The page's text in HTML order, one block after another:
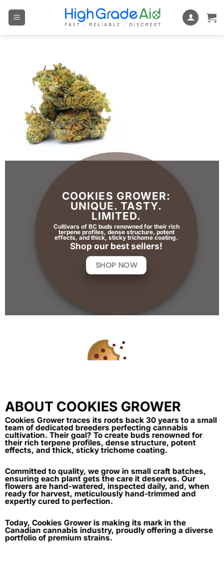
COOKIES GROWER:
UNIQUE. TASTY.
LIMITED.
Cultivars of BC buds renowned for their rich
terpene profiles, dense structure, potent
effects, and thick, sticky trichome coating.
Shop our best sellers!
SHOP NOW
ABOUT COOKIES GROWER
Cookies Grower traces its roots back 30 years to a small
team of dedicated breeders perfecting cannabis
cultivation. Their goal? To create buds renowned for
their rich terpene profiles, dense structure, potent
effects, and thick, sticky trichome coating.
Committed to quality, we grow in small craft batches,
ensuring each plant gets the care it deserves. Our
flowers are hand-watered, inspected daily, and, when
ready for harvest, meticulously hand-trimmed and
expertly cured to perfection.
Today, Cookies Grower is making its mark in the
Canadian cannabis industry, proudly offering a diverse
portfolio of premium strains.